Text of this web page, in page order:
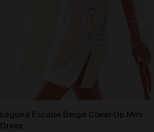
Laguna Escape Beige Cover-Up Mini
Dress